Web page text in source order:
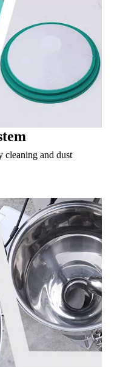
cleaning and dust